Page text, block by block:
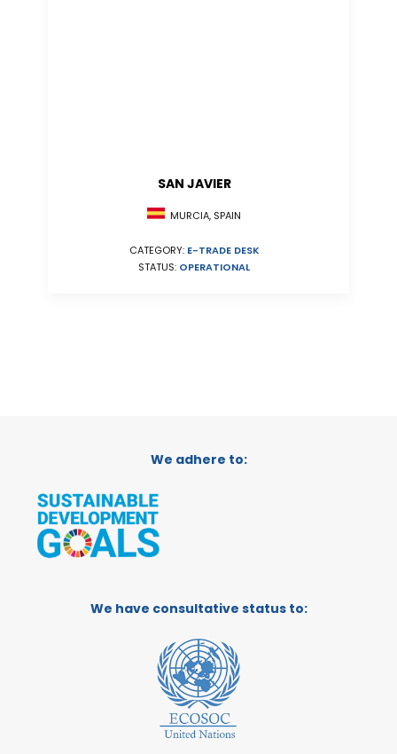
SAN JAVIER
MURCIA, SPAIN
CATEGORY: E-TRADE DESK
STATUS: OPERATIONAL
We adhere to:
We have consultative status to: